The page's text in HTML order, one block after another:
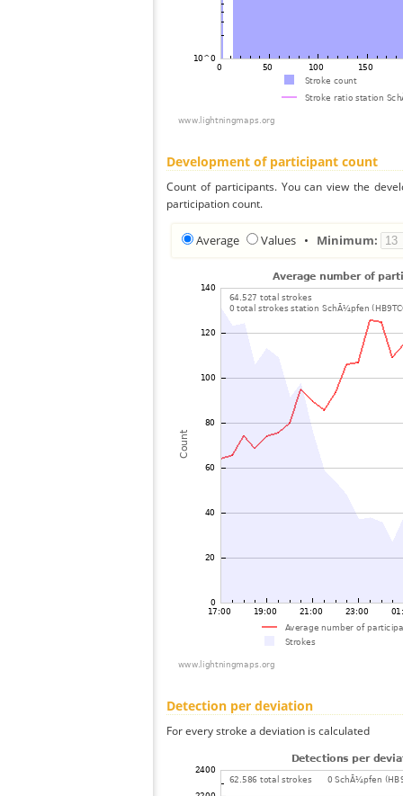
Development of participant count
Count of participants. You can view the
participation count.
Average Values • Minimum:
Detection per deviation
For every stroke a deviation is calculated